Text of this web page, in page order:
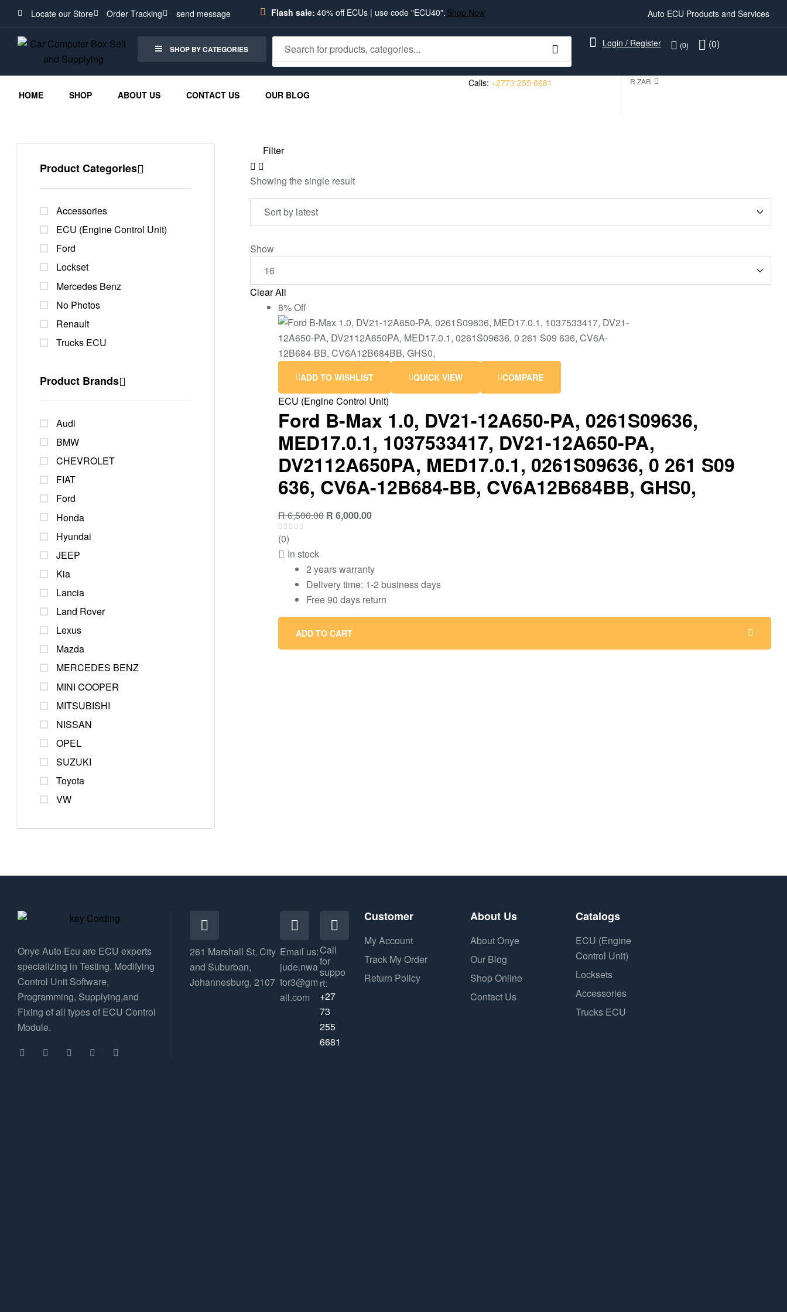
Locate our Store Order Tracking send message Flash sale: 40% off ECUs | use code "ECU40". Shop Now Auto ECU Products and Services
SHOP BY CATEGORIES
Login / Register (0) (0)
HOME SHOP ABOUT US CONTACT US OUR BLOG
Calls: +2773 255 6681 R ZAR
Filter
Showing the single result
Show
Clear All
8% Off
ADD TO WISHLIST QUICK VIEW COMPARE
ECU (Engine Control Unit)
Ford B-Max 1.0, DV21-12A650-PA, 0261S09636,
MED17.0.1, 1037533417, DV21-12A650-PA,
DV2112A650PA, MED17.0.1, 0261S09636, 0 261 S09
636, CV6A-12B684-BB, CV6A12B684BB, GHS0,
R6,500.00 R 6,000.00
(0)
In stock
2 years warranty
Delivery time: 1-2 business days
Free 90 days return
ADD TO CART
Product Categories
Accessories
ECU (Engine Control Unit)
Ford
Lockset
Mercedes Benz
No Photos
Renault
Trucks ECU
Product Brands
Audi
BMW
CHEVROLET
FIAT
Ford
Honda
Hyundai
JEEP
Kia
Lancia
Land Rover
Lexus
Mazda
MERCEDES BENZ
MINI COOPER
MITSUBISHI
NISSAN
OPEL
SUZUKI
Toyota
VW
Onye Auto Ecu are ECU experts
specializing in Testing, Modifying
Control Unit Software,
Programming, Supplying,and
Fixing of all types of ECU Control
Module.
261 Marshall St, City
and Suburban,
Johannesburg, 2107
Email us:
jude.nwa
for3@gm
ail.com
Call
for
suppo
rt:
+27
73
255
6681
Customer
My Account
Track My Order
Return Policy
About Us
About Onye
Our Blog
Shop Online
Contact Us
Catalogs
ECU (Engine
Control Unit)
Locksets
Accessories
Trucks ECU